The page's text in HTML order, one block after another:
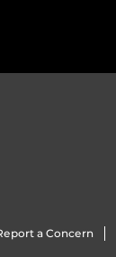
a Concern